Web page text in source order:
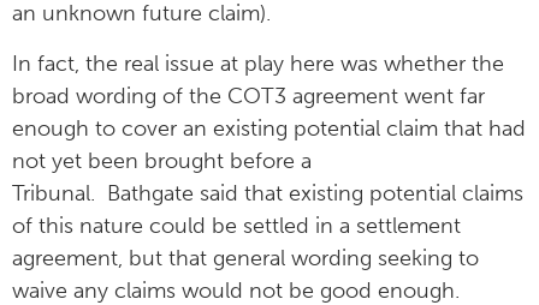
an unknown future claim).
In fact, the real issue at play here was whether the
broad wording of the COT3 agreement went far
enough to cover an existing potential claim that had
not yet been brought before a
Tribunal. Bathgate said that existing potential claims
of this nature could be settled in a settlement
agreement, but that general wording seeking to
waive any claims would not be good enough.